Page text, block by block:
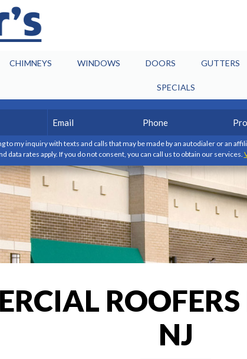
CHIMNEYS WINDOWS DOORS GUTTERS
SPECIALS
my inquiry with texts and calls that may be made by an autodialer or an
data rates apply. If you do not consent, you can call us to obtain our services.
NJ